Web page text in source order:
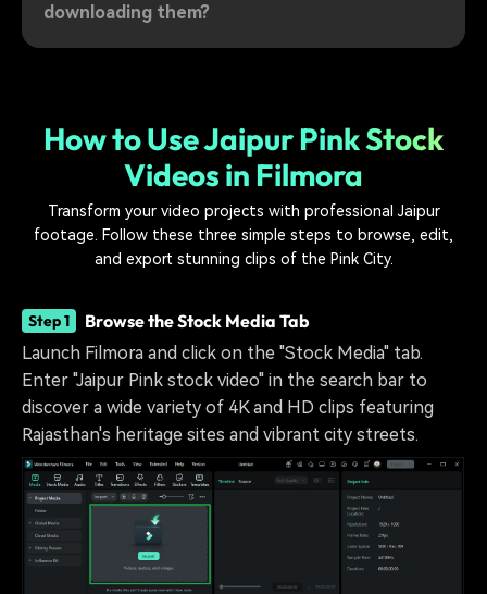
downloading them?
How to Use Jaipur Pink Stock
Videos in Filmora
Transform your video projects with professional Jaipur
footage. Follow these three simple steps to browse, edit,
and export stunning clips of the Pink City.
Step 1 Browse the Stock Media Tab
Launch Filmora and click on the "Stock Media" tab.
Enter "Jaipur Pink stock video" in the search bar to
discover a wide variety of 4K and HD clips featuring
Rajasthan's heritage sites and vibrant city streets.